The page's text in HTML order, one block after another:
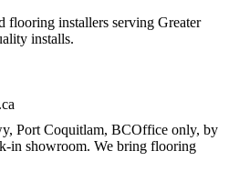
flooring installers serving Greater
installs.
, Port Coquitlam, BCOffice only, by
in showroom. We bring flooring